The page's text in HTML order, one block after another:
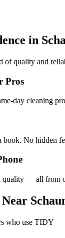
in
of quality and
Pros
day cleaning
book. No hidden
quality — all from
who use TIDY